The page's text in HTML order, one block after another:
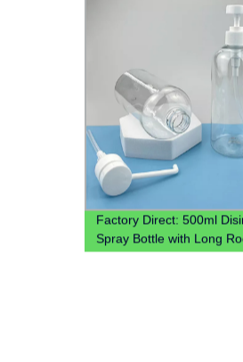
Factory Direct: 500ml
Spray Bottle with Long
Head